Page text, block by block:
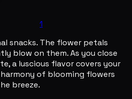
1
snacks. The flower petals
blow on them. As you close
a luscious flavor covers your
of blooming flowers
breeze.